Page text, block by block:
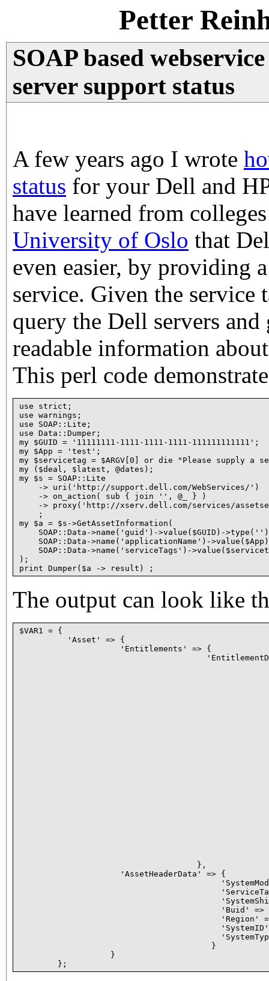
Petter
SOAP based
server support status
A few years ago I wrote
status for your Dell and
have learned from
University of Oslo that
even easier, by providing
service. Given the service
query the Dell servers and
readable information
This perl code
use strict;
use warnings;
use SOAP::Lite;
use Data::Dumper;
my $GUID = '11111111-1111-1111-1111-111111111111';
my $App = 'test';
my $servicetag = $ARGV[0] or die "Please supply a
my ($deal, $latest, @dates);
my $s = SOAP::Lite
    -> uri('http://support.dell.com/WebServices/')
    -> on_action( sub { join '', @_ } )
-> proxy('http://xserv.dell.com/services/
    ;
my $a = $s->GetAssetInformation(
SOAP::Data->name('guid')->value($GUID)-
SOAP::Data->name('applicationName')-
SOAP::Data->name('serviceTags')-
);
The output can look like
$VAR1 = {
          'Asset' => {
                     'Entitlements' => {
                                     },
                     'AssetHeaderData' => {
'Buid' =>
'Region'
                                        }
                   }